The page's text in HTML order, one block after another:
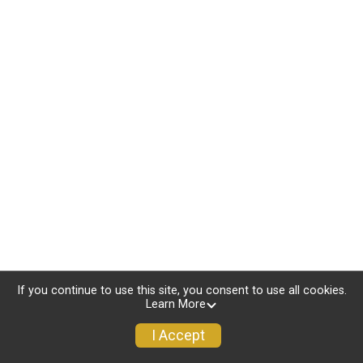
If you continue to use this site, you consent to use all cookies.
Learn More
I Accept